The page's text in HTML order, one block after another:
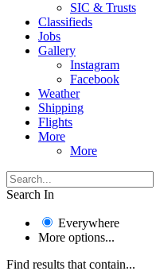
SIC & Trusts
Classifieds
Jobs
Gallery
Instagram
Facebook
Weather
Shipping
Flights
More
More
Search In
Everywhere
More options...
Find results that contain...